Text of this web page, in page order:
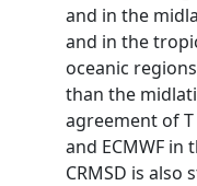
and in the
and in the
oceanic
than the
agreement of
and ECMWF in
CRMSD is